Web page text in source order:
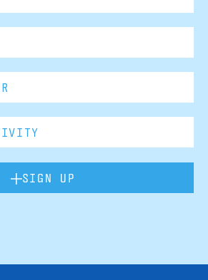
SIGN UP